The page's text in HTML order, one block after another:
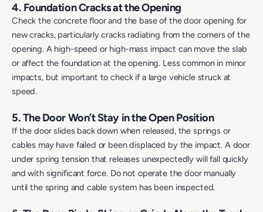
4. Foundation Cracks at the Opening
Check the concrete floor and the base of the door opening for
new cracks, particularly cracks radiating from the corners of the
opening. A high-speed or high-mass impact can move the slab
or affect the foundation at the opening. Less common in minor
impacts, but important to check if a large vehicle struck at
speed.
5. The Door Won’t Stay in the Open Position
If the door slides back down when released, the springs or
cables may have failed or been displaced by the impact. A door
under spring tension that releases unexpectedly will fall quickly
and with significant force. Do not operate the door manually
until the spring and cable system has been inspected.